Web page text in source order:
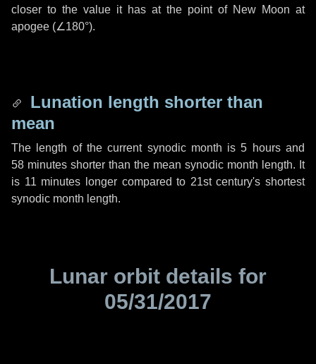
closer to the value it has at the point of New Moon at
apogee (∠180°).
Lunation length shorter than
mean
The length of the current synodic month is5 hoursand
58 minutes shorter than the mean synodic month length. It
is 11 minutes longer compared to 21st century's shortest
synodic month length.
Lunar orbit details for
05/31/2017